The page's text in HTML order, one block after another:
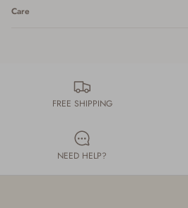
Care
FREE SHIPPING
NEED HELP?